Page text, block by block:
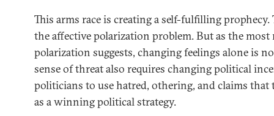
This arms race is creating a self-fulfilling prophecy.
the affective polarization problem. But as the
polarization suggests, changing feelings alone is
sense of threat also requires changing political
politicians to use hatred, othering, and claims
as a winning political strategy.